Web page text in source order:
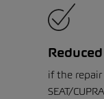
if the
SEAT/